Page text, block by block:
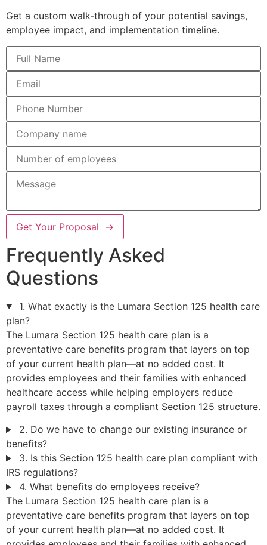
Get a custom walk-through of your potential savings,
employee impact, and implementation timeline.
Get Your Proposal →
Frequently Asked
Questions
1. What exactly is the Lumara Section 125 health care
plan?
The Lumara Section 125 health care plan is a
preventative care benefits program that layers on top
of your current health plan—at no added cost. It
provides employees and their families with enhanced
healthcare access while helping employers reduce
payroll taxes through a compliant Section 125 structure.
2. Do we have to change our existing insurance or
benefits?
3. Is this Section 125 health care plan compliant with
IRS regulations?
4. What benefits do employees receive?
The Lumara Section 125 health care plan is a
preventative care benefits program that layers on top
of your current health plan—at no added cost. It